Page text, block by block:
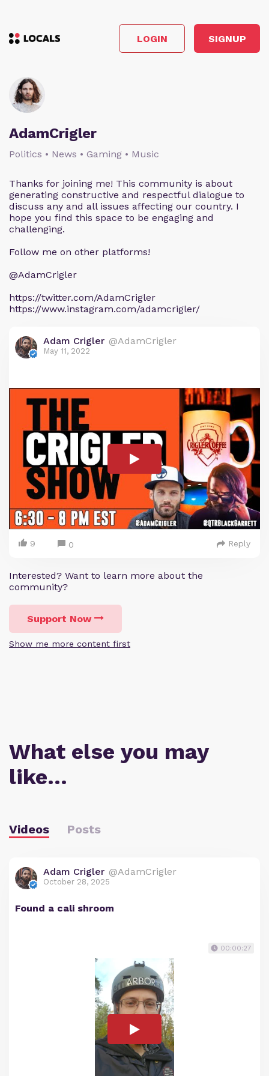
LOGIN SIGNUP
AdamCrigler
Politics • News • Gaming • Music
Thanks for joining me! This community is about
generating constructive and respectful dialogue to
discuss any and all issues affecting our country. I
hope you find this space to be engaging and
challenging.
Follow me on other platforms!
@AdamCrigler
https://twitter.com/AdamCrigler
https://www.instagram.com/adamcrigler/
Adam Crigler @AdamCrigler
May 11, 2022
9 0 Reply
Interested? Want to learn more about the
community?
Support Now
Show me more content first
What else you may
like…
Videos Posts
Adam Crigler @AdamCrigler
October 28, 2025
Found a cali shroom
00:00:27